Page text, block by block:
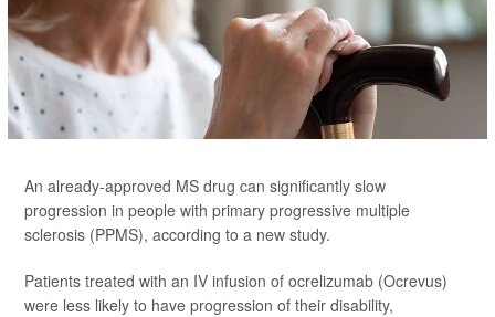
An already-approved MS drug can significantly slow
progression in people with primary progressive multiple
sclerosis (PPMS), according to a new study.
Patients treated with an IV infusion of ocrelizumab (Ocrevus)
were less likely to have progression of their disability,